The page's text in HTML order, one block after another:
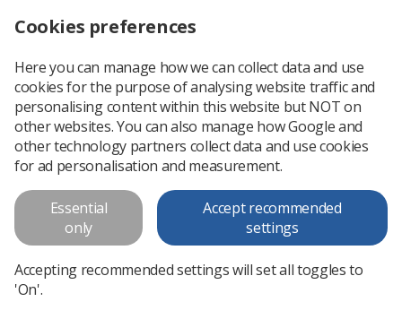
News Ezine
In 10 years three out of four
cancers 'will be detected at an
early stage'
Cookies preferences
Here you can manage how we can collect data and use
cookies for the purpose of analysing website traffic and
personalising content within this website but NOT on
other websites. You can also manage how Google and
other technology partners collect data and use cookies
for ad personalisation and measurement.
Essential
only
Accept recommended
settings
Accepting recommended settings will set all toggles to
'On'.